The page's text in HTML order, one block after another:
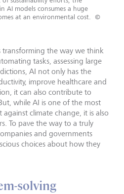
AI models consumes a huge
at an environmental cost.
©
transforming the way we think
tasks, assessing large
AI not only has the
improve healthcare and
it can also contribute to
while AI is one of the most
climate change, it is also
To pave the way to a truly
and governments
choices about how they
solving